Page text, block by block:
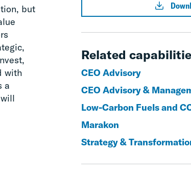
but
with
a
Related
CEO Advisory
CEO Advisory &
Low-Carbon Fuels and
Marakon
Strategy &